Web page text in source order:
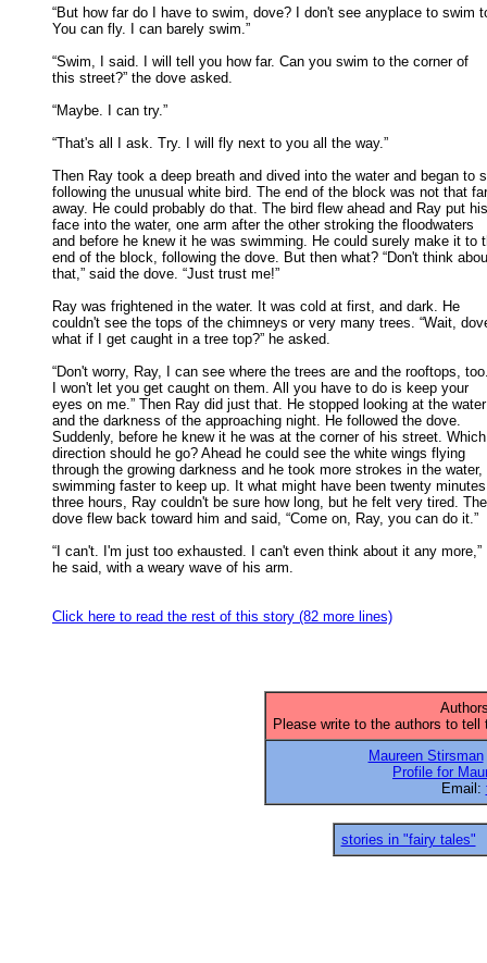
“But how far do I have to swim, dove? I don't see anyplace to swim
You can fly. I can barely swim.”
“Swim, I said. I will tell you how far. Can you swim to the corner of
this street?” the dove asked.
“Maybe. I can try.”
“That's all I ask. Try. I will fly next to you all the way.”
Then Ray took a deep breath and dived into the water and began to
following the unusual white bird. The end of the block was not that
away. He could probably do that. The bird flew ahead and Ray put
face into the water, one arm after the other stroking the floodwaters
and before he knew it he was swimming. He could surely make it to
end of the block, following the dove. But then what? “Don't think
that,” said the dove. “Just trust me!”
Ray was frightened in the water. It was cold at first, and dark. He
couldn't see the tops of the chimneys or very many trees. “Wait,
what if I get caught in a tree top?” he asked.
“Don't worry, Ray, I can see where the trees are and the rooftops,
I won't let you get caught on them. All you have to do is keep your
eyes on me.” Then Ray did just that. He stopped looking at the
and the darkness of the approaching night. He followed the dove.
Suddenly, before he knew it he was at the corner of his street.
direction should he go? Ahead he could see the white wings flying
through the growing darkness and he took more strokes in the water,
swimming faster to keep up. It what might have been twenty
three hours, Ray couldn't be sure how long, but he felt very tired.
dove flew back toward him and said, “Come on, Ray, you can do it.”
“I can't. I'm just too exhausted. I can't even think about it any more,”
he said, with a weary wave of his arm.
Click here to read the rest of this story (82 more lines)
Please write to the authors to
Maureen Stirsman
Profile for
Email:
stories in "fairy tales"